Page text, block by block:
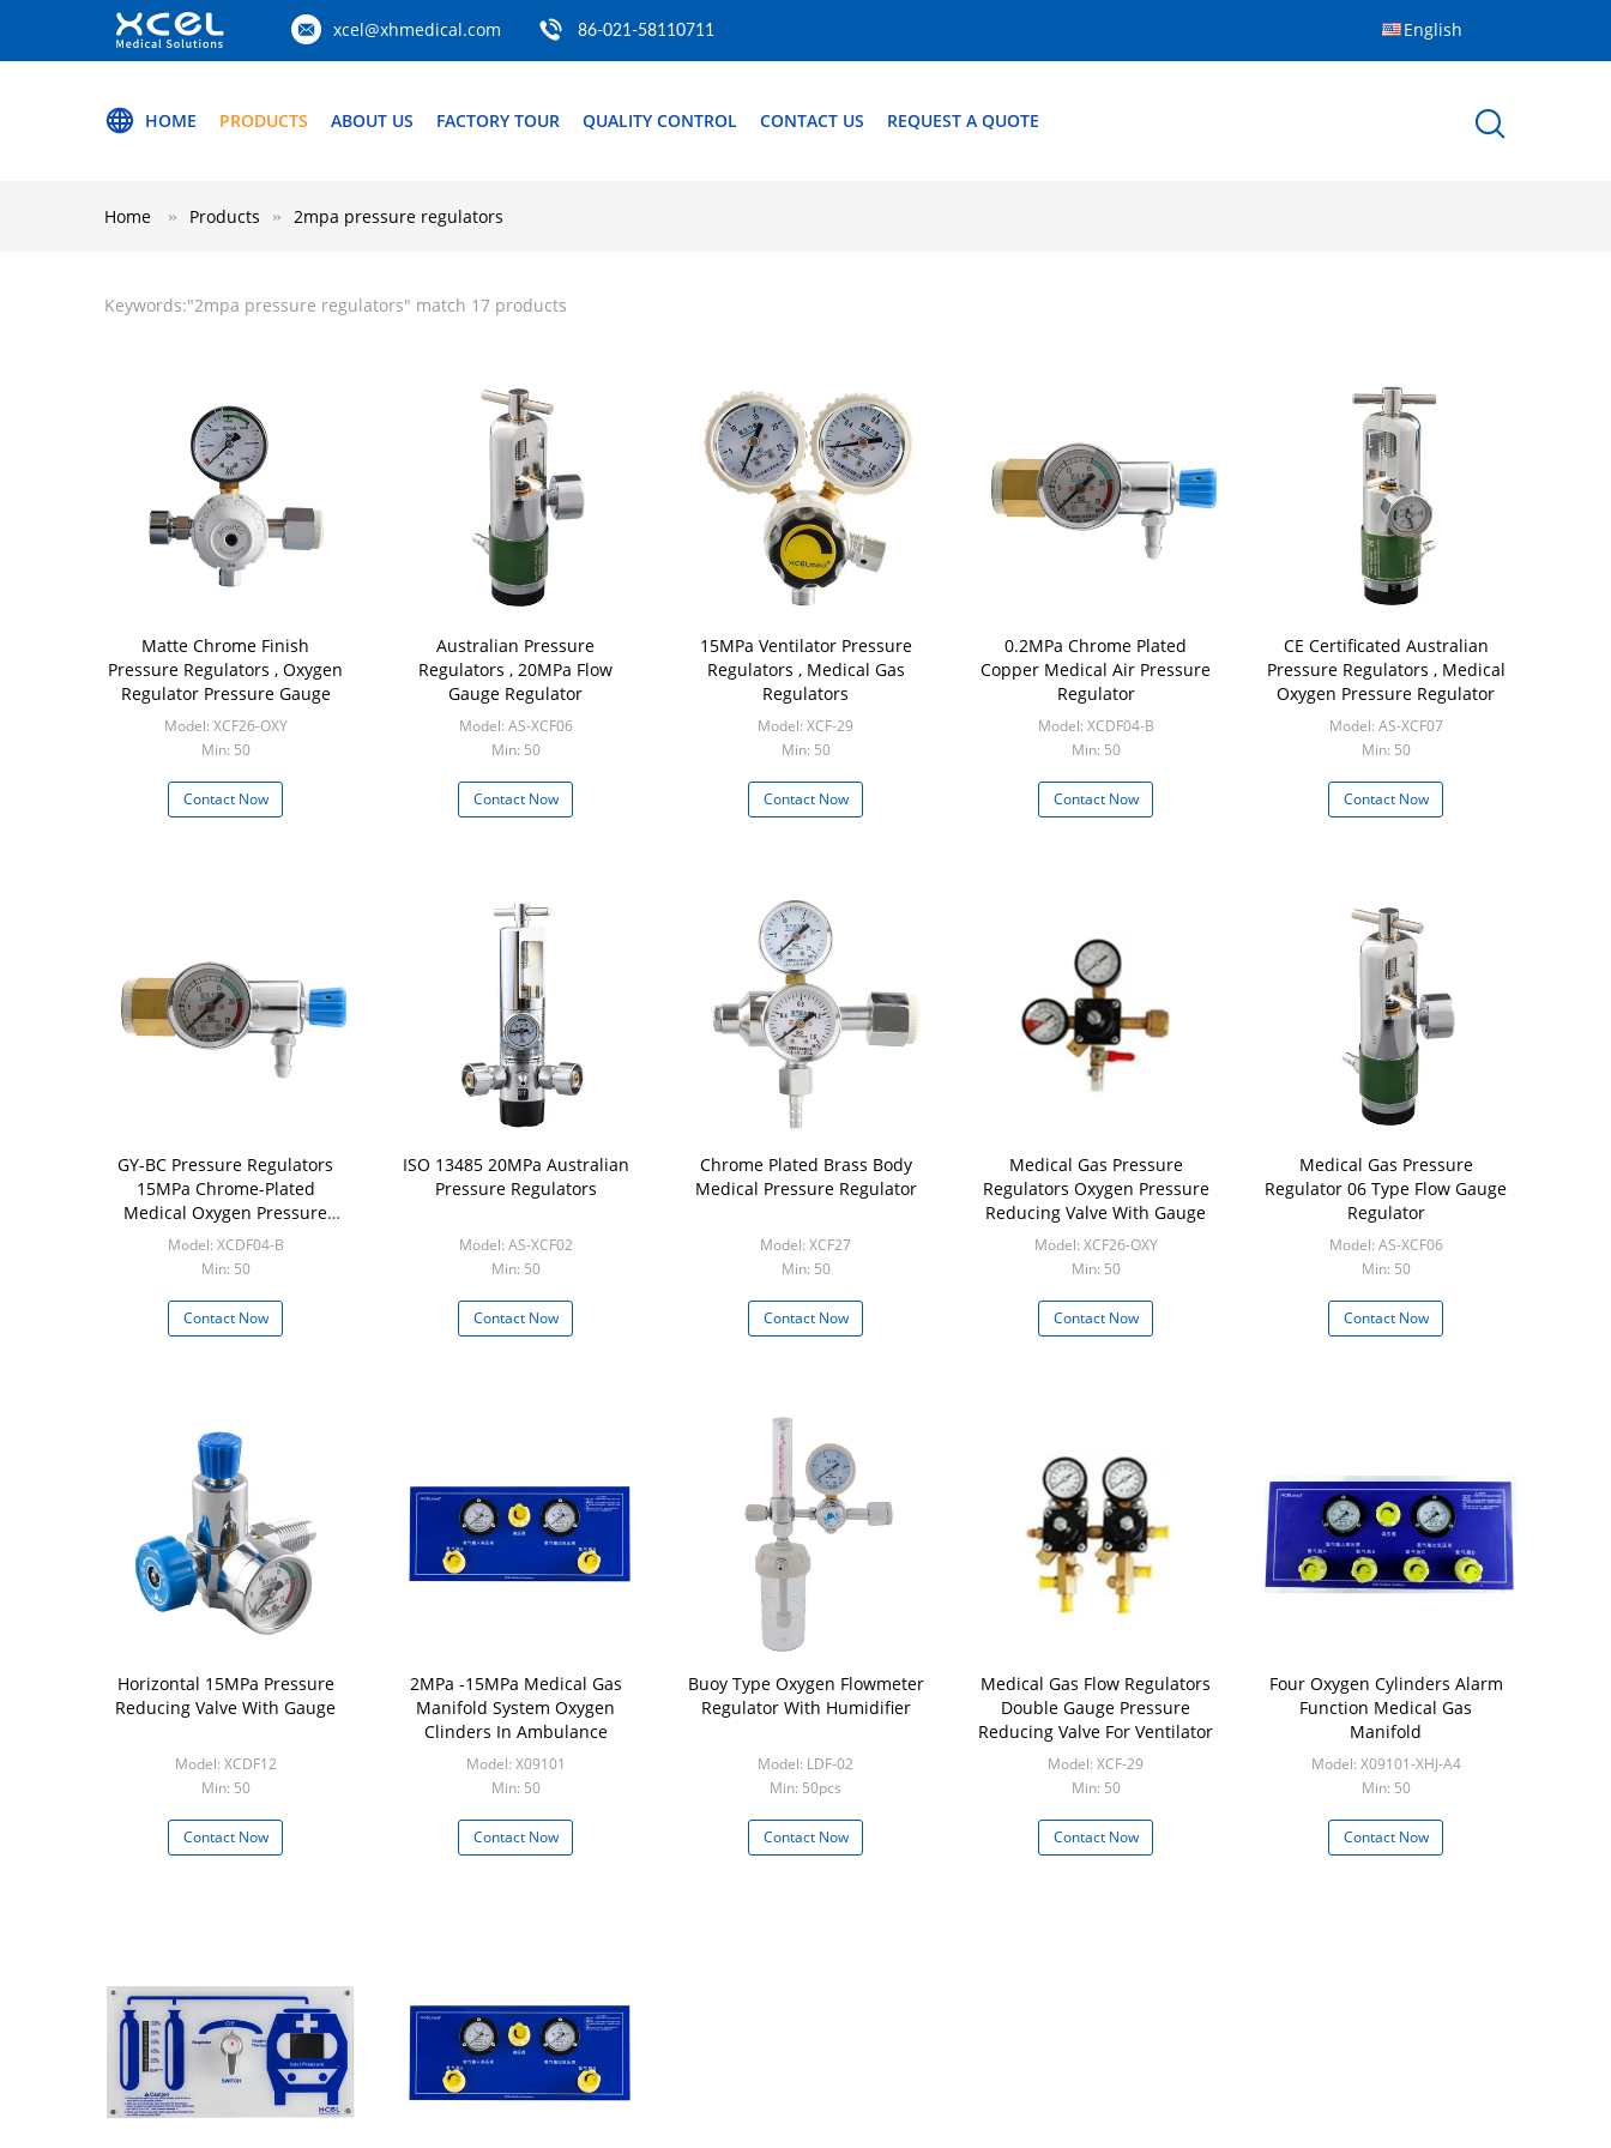
xcel@xhmedical.com 86-021-58110711 English
HOME PRODUCTS ABOUT US FACTORY TOUR QUALITY CONTROL CONTACT US REQUEST A QUOTE
Home Products 2mpa pressure regulators
Keywords:"2mpa pressure regulators" match 17 products
Matte Chrome Finish
Pressure Regulators , Oxygen
Regulator Pressure Gauge
Model: XCF26-OXY
Min: 50
Contact Now
Australian Pressure
Regulators , 20MPa Flow
Gauge Regulator
Model: AS-XCF06
Min: 50
Contact Now
15MPa Ventilator Pressure
Regulators , Medical Gas
Regulators
Model: XCF-29
Min: 50
Contact Now
0.2MPa Chrome Plated
Copper Medical Air Pressure
Regulator
Model: XCDF04-B
Min: 50
Contact Now
CE Certificated Australian
Pressure Regulators , Medical
Oxygen Pressure Regulator
Model: AS-XCF07
Min: 50
Contact Now
GY-BC Pressure Regulators
15MPa Chrome-Plated
Medical Oxygen Pressure
Regulator
Model: XCDF04-B
Min: 50
Contact Now
ISO 13485 20MPa Australian
Pressure Regulators
Model: AS-XCF02
Min: 50
Contact Now
Chrome Plated Brass Body
Medical Pressure Regulator
Model: XCF27
Min: 50
Contact Now
Medical Gas Pressure
Regulators Oxygen Pressure
Reducing Valve With Gauge
Model: XCF26-OXY
Min: 50
Contact Now
Medical Gas Pressure
Regulator 06 Type Flow Gauge
Regulator
Model: AS-XCF06
Min: 50
Contact Now
Horizontal 15MPa Pressure
Reducing Valve With Gauge
Model: XCDF12
Min: 50
Contact Now
2MPa -15MPa Medical Gas
Manifold System Oxygen
Clinders In Ambulance
Model: X09101
Min: 50
Contact Now
Buoy Type Oxygen Flowmeter
Regulator With Humidifier
Model: LDF-02
Min: 50pcs
Contact Now
Medical Gas Flow Regulators
Double Gauge Pressure
Reducing Valve For Ventilator
Model: XCF-29
Min: 50
Contact Now
Four Oxygen Cylinders Alarm
Function Medical Gas
Manifold
Model: X09101-XHJ-A4
Min: 50
Contact Now